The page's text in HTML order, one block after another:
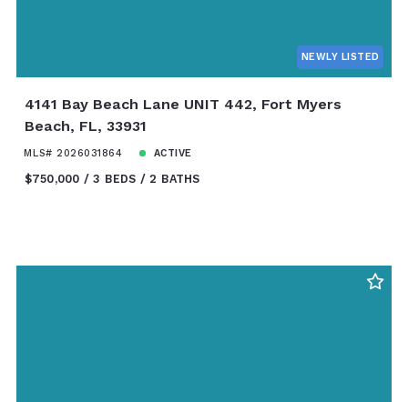
NEWLY LISTED
4141 Bay Beach Lane UNIT 442, Fort Myers
Beach, FL, 33931
MLS# 2026031864 ACTIVE
$750,000 3 BEDS 2 BATHS